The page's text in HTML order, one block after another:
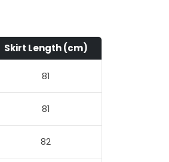
Skirt Length (cm)
81
81
82